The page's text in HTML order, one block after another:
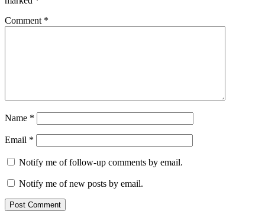
Comment *
Name *
Email *
Notify me of follow-up comments by email.
Notify me of new posts by email.